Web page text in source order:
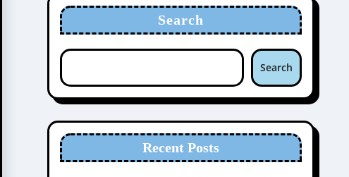
Search
Search
Recent Posts